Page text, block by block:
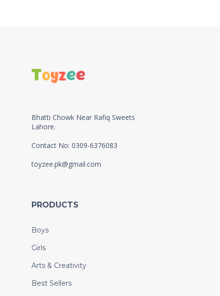
Bhatti Chowk Near Rafiq Sweets
Lahore.
Contact No: 0309-6376083
toyzee.pk@gmail.com
PRODUCTS
Boys
Girls
Arts & Creativity
Best Sellers